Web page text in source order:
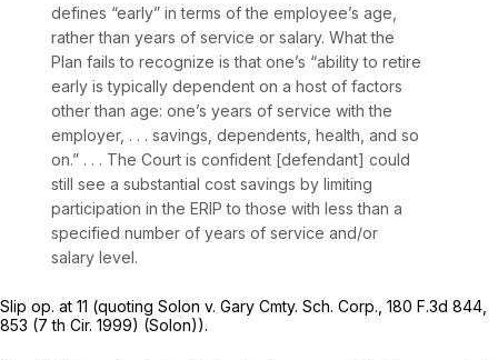
defines “early” in terms of the employee’s age,
rather than years of service or salary. What the
Plan fails to recognize is that one’s “ability to retire
early is typically dependent on a host of factors
other than age: one’s years of service with the
employer, . . . savings, dependents, health, and so
on.” . . . The Court is confident [defendant] could
still see a substantial cost savings by limiting
participation in the ERIP to those with less than a
specified number of years of service and/or
salary level.
Slip op. at 11 (quoting Solon v. Gary Cmty. Sch. Corp., 180 F.3d 844
853 (7 th Cir. 1999) (Solon)).